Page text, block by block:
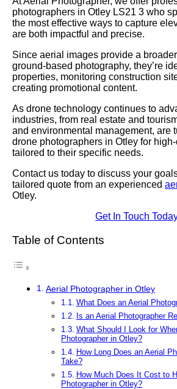
photographers in Otley LS21 3 who
the most effective ways to capture
are both impactful and precise.
Since aerial images provide a
ground-based photography, they’re
properties, monitoring construction
creating promotional content.
As drone technology continues to
industries, from real estate and
and environmental management, are
drone photographers in Otley for
tailored to their specific needs.
Contact us today to discuss your
tailored quote from an experienced
Otley.
Get In Touch
Table of Contents
Aerial Photographer in Otley
What Does an Aerial
Is an Aerial Photographer
What Should I Look for
Photographer in Otley?
How Long Does an Aerial
Take?
How Much Does It Cost to
Photographer in Otley?